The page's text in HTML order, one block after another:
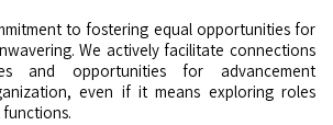
to fostering equal opportunities for
We actively facilitate connections
and opportunities for advancement
even if it means exploring roles